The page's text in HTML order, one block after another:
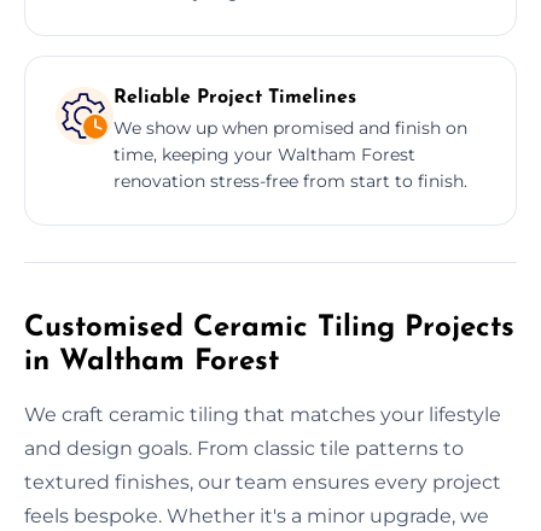
Reliable Project Timelines
We show up when promised and finish on
time, keeping your Waltham Forest
renovation stress-free from start to finish.
Customised Ceramic Tiling Projects
in Waltham Forest
We craft ceramic tiling that matches your lifestyle
and design goals. From classic tile patterns to
textured finishes, our team ensures every project
feels bespoke. Whether it's a minor upgrade, we